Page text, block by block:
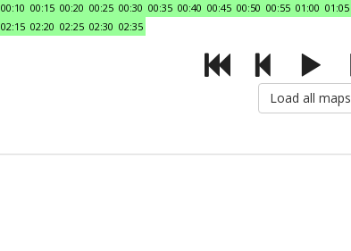
00:10 00:15 00:20 00:25 00:30 00:35 00:40 00:45 00:50 00:55 01:00 01:05
02:15 02:20 02:25 02:30 02:35
Load all maps